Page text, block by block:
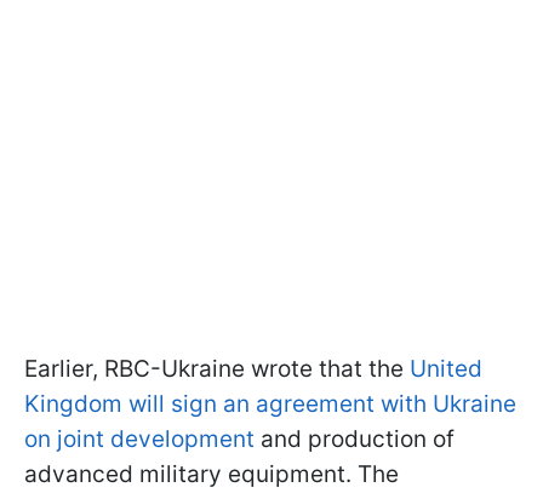
Earlier, RBC-Ukraine wrote that the United
Kingdom will sign an agreement with Ukraine
on joint development and production of
advanced military equipment. The